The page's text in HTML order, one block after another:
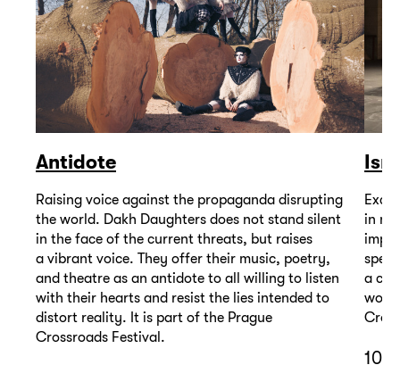
Antidote
Raising voice against the propaganda disrupting
the world. Dakh Daughters does not stand silent
in the face of the current threats, but raises
a vibrant voice. They offer their music, poetry,
and theatre as an antidote to all willing to listen
with their hearts and resist the lies intended to
distort reality. It is part of the Prague
Crossroads Festival.
in
a
10